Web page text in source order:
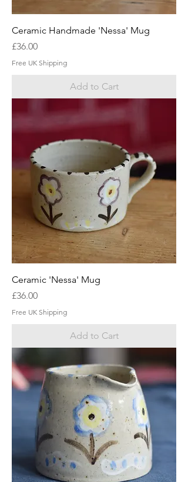
Ceramic Handmade 'Nessa' Mug
Price
£36.00
Free UK Shipping
Add to Cart
Ceramic 'Nessa' Mug
Price
£36.00
Free UK Shipping
Add to Cart